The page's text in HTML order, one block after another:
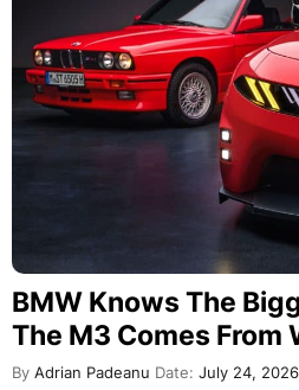
BMW Knows The
The M3 Comes From
By Adrian Padeanu Date: July 24, 2026